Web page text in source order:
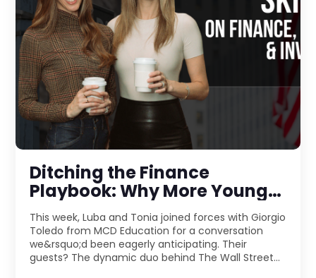
Ditching the Finance
Playbook: Why More Young
Pros Are Jumping Into
Entrepreneurship
This week, Luba and Tonia joined forces with Giorgio
Toledo from MCD Education for a conversation
we&rsquo;d been eagerly anticipating. Their
guests? The dynamic duo behind The Wall Street